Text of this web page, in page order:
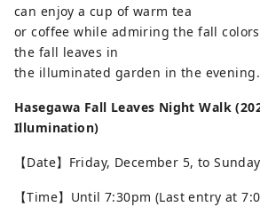
can enjoy a cup of warm tea
or coffee while admiring the fall
the fall leaves in
the illuminated garden in the evening.
Hasegawa Fall Leaves Night Walk
Illumination)
【Date】Friday, December 5, to
【Time】Until 7:30pm (Last entry at